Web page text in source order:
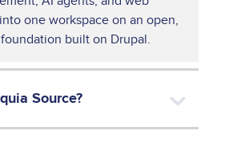
one workspace on an open,
built on Drupal.
Source?